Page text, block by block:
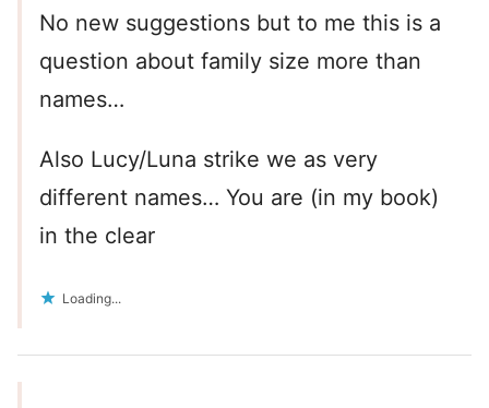
No new suggestions but to me this is a
question about family size more than
names…
Also Lucy/Luna strike we as very
different names… You are (in my book)
in the clear
Loading...